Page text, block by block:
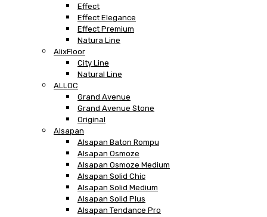
Effect
Effect Elegance
Effect Premium
Natura Line
AlixFloor
City Line
Natural Line
ALLOC
Grand Avenue
Grand Avenue Stone
Original
Alsapan
Alsapan Baton Rompu
Alsapan Osmoze
Alsapan Osmoze Medium
Alsapan Solid Chic
Alsapan Solid Medium
Alsapan Solid Plus
Alsapan Tendance Pro